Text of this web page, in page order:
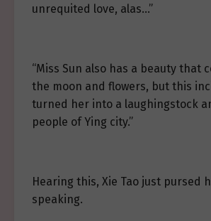
unrequited love, alas…”
“Miss Sun also has a beauty that
the moon and flowers, but this
turned her into a laughingstock
people of Ying city.”
Hearing this, Xie Tao just pursed
speaking.